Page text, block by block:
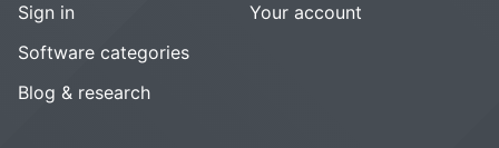
Sign in
Software categories
Blog & research
Your account